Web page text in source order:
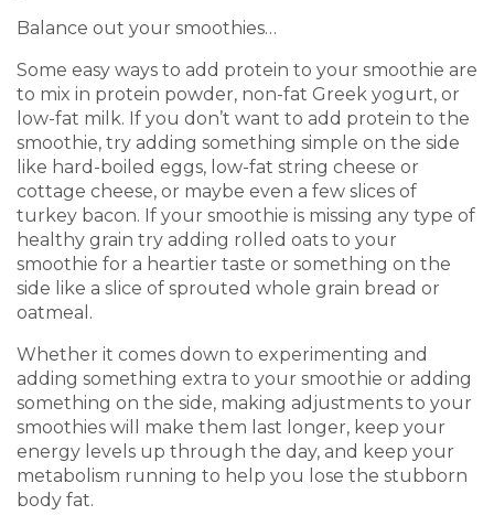
Balance out your smoothies…
Some easy ways to add protein to your smoothie are
to mix in protein powder, non-fat Greek yogurt, or
low-fat milk. If you don’t want to add protein to the
smoothie, try adding something simple on the side
like hard-boiled eggs, low-fat string cheese or
cottage cheese, or maybe even a few slices of
turkey bacon. If your smoothie is missing any type of
healthy grain try adding rolled oats to your
smoothie for a heartier taste or something on the
side like a slice of sprouted whole grain bread or
oatmeal.
Whether it comes down to experimenting and
adding something extra to your smoothie or adding
something on the side, making adjustments to your
smoothies will make them last longer, keep your
energy levels up through the day, and keep your
metabolism running to help you lose the stubborn
body fat.